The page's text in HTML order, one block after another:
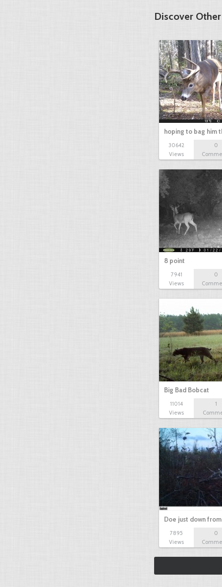
Discover
hoping to bag him
30642
Views
0
8 point
7941
Views
0
Big Bad Bobcat
11014
Views
1
Doe just down
7895
Views
0